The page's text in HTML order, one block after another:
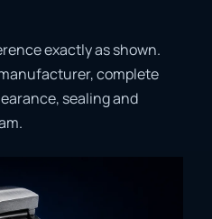
exactly as shown.
complete
sealing and